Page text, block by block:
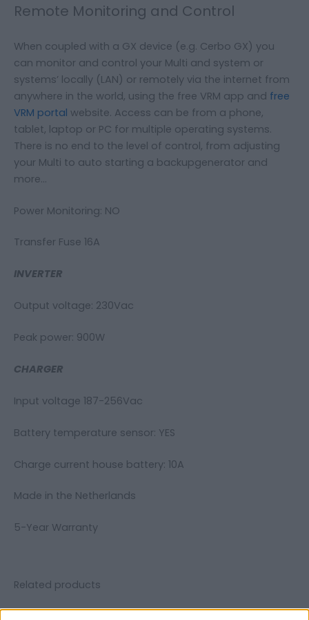
Remote Monitoring and Control
When coupled with a GX device (e.g. Cerbo GX) you
can monitor and control your Multi and system or
systems’ locally (LAN) or remotely via the internet from
anywhere in the world, using the free VRM app and free
VRM portal website. Access can be from a phone,
tablet, laptop or PC for multiple operating systems.
There is no end to the level of control, from adjusting
your Multi to auto starting a backupgenerator and
more…
Power Monitoring: NO
Transfer Fuse 16A
INVERTER
Output voltage: 230Vac
Peak power: 900W
CHARGER
Input voltage 187-256Vac
Battery temperature sensor: YES
Charge current house battery: 10A
Made in the Netherlands
5-Year Warranty
Related products